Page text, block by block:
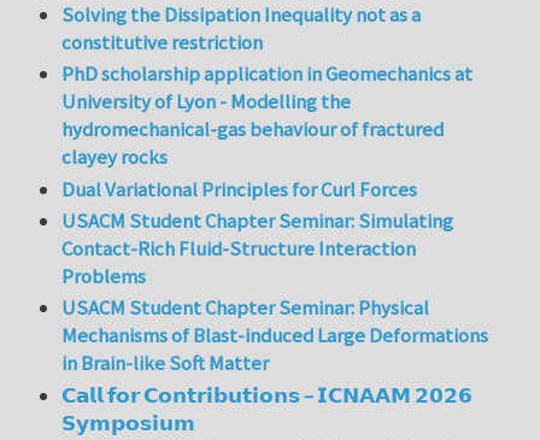
Solving the Dissipation Inequality not as a
constitutive restriction
PhD scholarship application in Geomechanics at
University of Lyon - Modelling the
hydromechanical-gas behaviour of fractured
clayey rocks
Dual Variational Principles for Curl Forces
USACM Student Chapter Seminar: Simulating
Contact-Rich Fluid-Structure Interaction
Problems
USACM Student Chapter Seminar: Physical
Mechanisms of Blast-induced Large Deformations
in Brain-like Soft Matter
𝗖𝗮𝗹𝗹 𝗳𝗼𝗿 𝗖𝗼𝗻𝘁𝗿𝗶𝗯𝘂𝘁𝗶𝗼𝗻𝘀 – 𝗜𝗖𝗡𝗔𝗔𝗠 𝟮𝟬𝟮𝟲
𝗦𝘆𝗺𝗽𝗼𝘀𝗶𝘂𝗺